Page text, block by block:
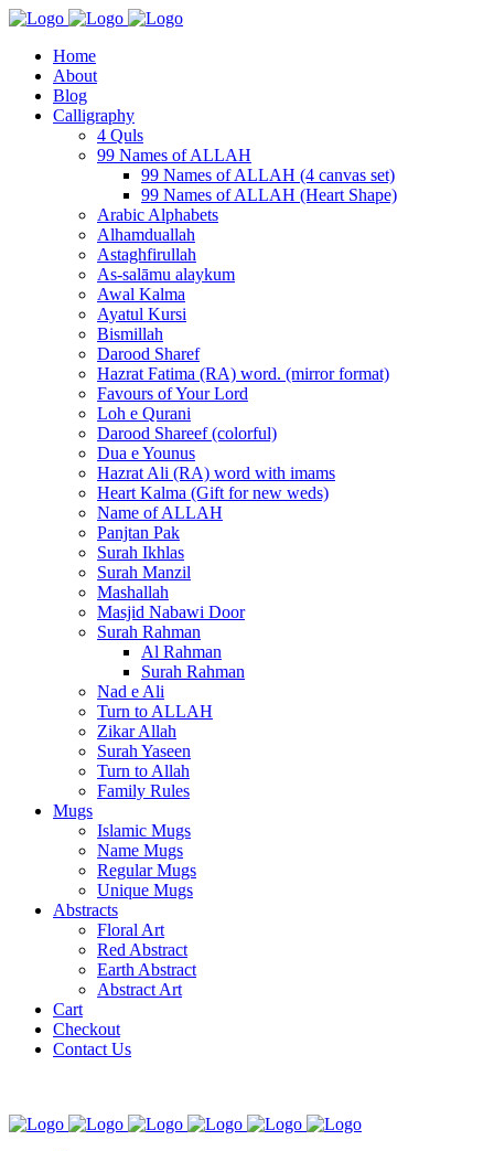
Home
About
Blog
Calligraphy
4 Quls
99 Names of ALLAH
99 Names of ALLAH (4 canvas set)
99 Names of ALLAH (Heart Shape)
Arabic Alphabets
Alhamduallah
Astaghfirullah
As-salāmu alaykum
Awal Kalma
Ayatul Kursi
Bismillah
Darood Sharef
Hazrat Fatima (RA) word. (mirror format)
Favours of Your Lord
Loh e Qurani
Darood Shareef (colorful)
Dua e Younus
Hazrat Ali (RA) word with imams
Heart Kalma (Gift for new weds)
Name of ALLAH
Panjtan Pak
Surah Ikhlas
Surah Manzil
Mashallah
Masjid Nabawi Door
Surah Rahman
Al Rahman
Surah Rahman
Nad e Ali
Turn to ALLAH
Zikar Allah
Surah Yaseen
Turn to Allah
Family Rules
Mugs
Islamic Mugs
Name Mugs
Regular Mugs
Unique Mugs
Abstracts
Floral Art
Red Abstract
Earth Abstract
Abstract Art
Cart
Checkout
Contact Us